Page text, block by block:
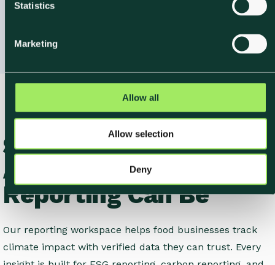
n
Statistics
Marketing
Allow all
Allow selection
Deny
dataset is continuously updated to reflect the latest
See How Easy
Accurate Climate
Reporting Can Be
Our reporting workspace helps food businesses track
climate impact with verified data they can trust. Every